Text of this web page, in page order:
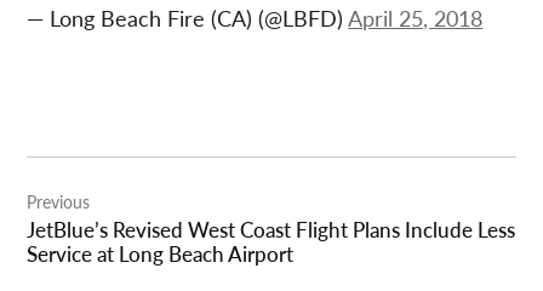
— Long Beach Fire (CA) (@LBFD)April 25, 2018
navigation
Previous
JetBlue’s Revised West Coast Flight Plans Include Less
Service at Long Beach Airport